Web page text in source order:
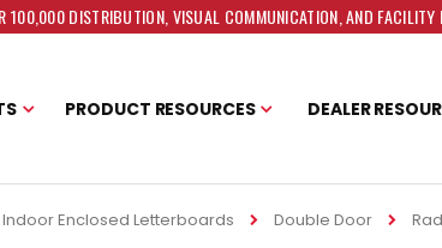
100,000 DISTRIBUTION, VISUAL COMMUNICATION, AND
PRODUCT RESOURCES DEALER
Indoor Enclosed Letterboards Double Door